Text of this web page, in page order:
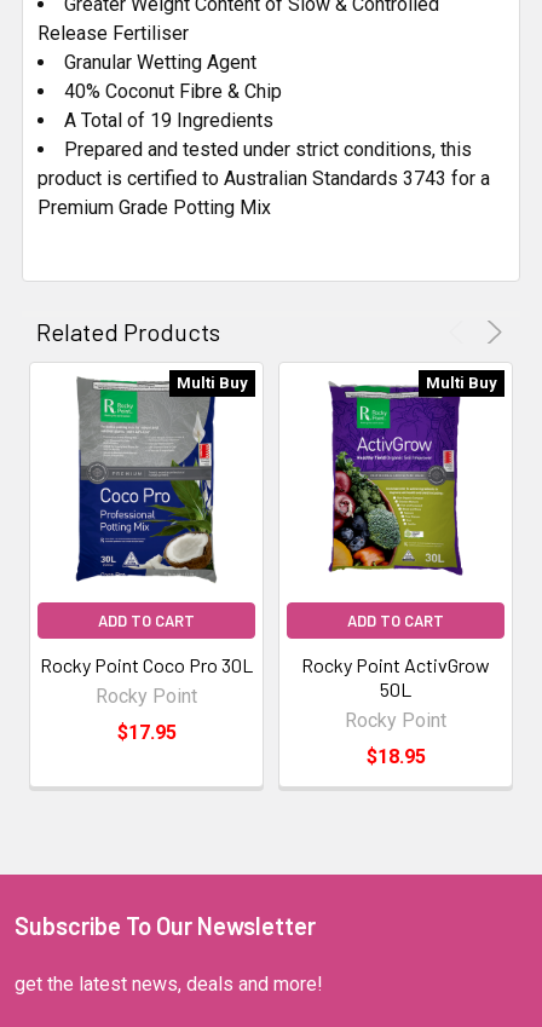
Release Fertiliser
Granular Wetting Agent
40% Coconut Fibre & Chip
A Total of 19 Ingredients
Prepared and tested under strict conditions, this
product is certified to Australian Standards 3743 for a
Premium Grade Potting Mix
Related Products
Multi Buy
ADD TO CART
Rocky Point Coco Pro 30L
Rocky Point
$17.95
Multi Buy
ADD TO CART
Rocky Point ActivGrow
50L
Rocky Point
$18.95
Subscribe To Our Newsletter
get the latest news, deals and more!